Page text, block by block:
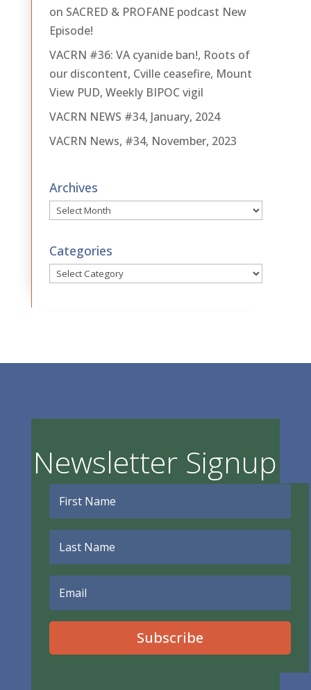
on SACRED & PROFANE podcast New
Episode!
VACRN #36: VA cyanide ban!, Roots of
our discontent, Cville ceasefire, Mount
View PUD, Weekly BIPOC vigil
VACRN NEWS #34, January, 2024
VACRN News, #34, November, 2023
Archives
Archives
Categories
Categories
Newsletter Signup
Subscribe